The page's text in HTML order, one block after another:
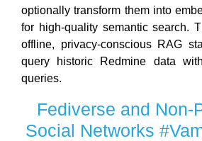
optionally transform them into
for high-quality semantic search.
offline, privacy-conscious RAG
query historic Redmine data
queries.
Fediverse and Non-
Social Networks